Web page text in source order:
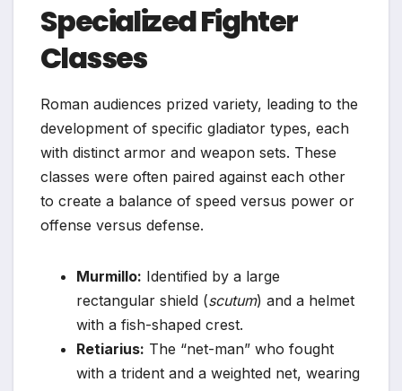
Specialized Fighter
Classes
Roman audiences prized variety, leading to the
development of specific gladiator types, each
with distinct armor and weapon sets. These
classes were often paired against each other
to create a balance of speed versus power or
offense versus defense.
Murmillo: Identified by a large
rectangular shield (scutum) and a helmet
with a fish-shaped crest.
Retiarius: The “net-man” who fought
with a trident and a weighted net, wearing